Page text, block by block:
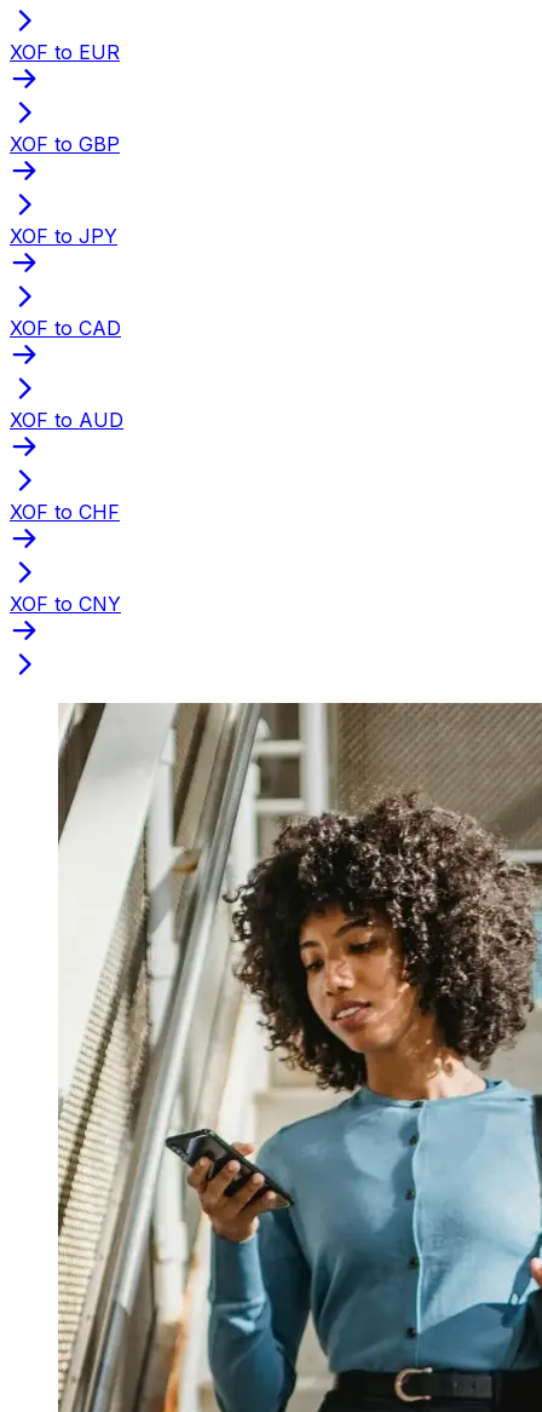
XOF to EUR
XOF to GBP
XOF to JPY
XOF to CAD
XOF to AUD
XOF to CHF
XOF to CNY